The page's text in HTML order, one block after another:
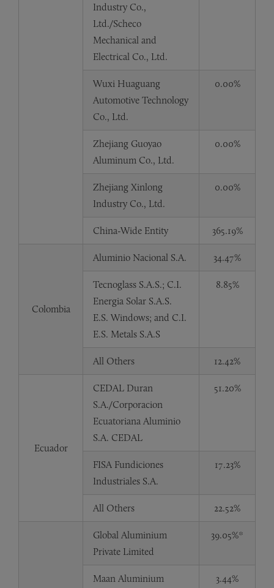
Industry Co.,
Ltd./Scheco
Mechanical and
Electrical Co., Ltd.
Wuxi Huaguang
Automotive Technology
Co., Ltd.
0.00%
Zhejiang Guoyao
Aluminum Co., Ltd.
0.00%
Zhejiang Xinlong
Industry Co., Ltd.
0.00%
China-Wide Entity 365.19%
Colombia
Aluminio Nacional S.A. 34.47%
Tecnoglass S.A.S.; C.I.
Energia Solar S.A.S.
E.S. Windows; and C.I.
E.S. Metals S.A.S
8.85%
All Others 12.42%
Ecuador
CEDAL Duran
S.A./Corporacion
Ecuatoriana Aluminio
S.A. CEDAL
51.20%
FISA Fundiciones
Industriales S.A.
17.23%
All Others 22.52%
Global Aluminium
Private Limited
39.05%*
Maan Aluminium
3.44%